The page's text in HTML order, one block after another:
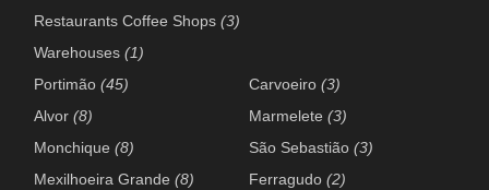
Restaurants Coffee Shops(3)
Warehouses(1)
Portimão(45)
Alvor(8)
Monchique(8)
Mexilhoeira Grande(8)
Carvoeiro(3)
Marmelete(3)
São Sebastião(3)
Ferragudo(2)